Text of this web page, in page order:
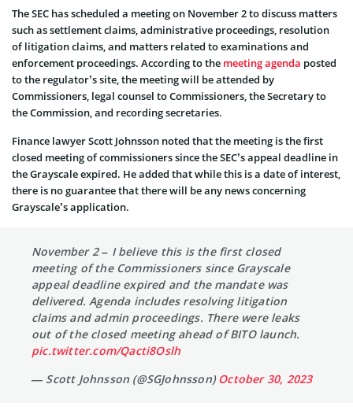
The SEC has scheduled a meeting on November 2 to discuss matters
such as settlement claims, administrative proceedings, resolution
of litigation claims, and matters related to examinations and
enforcement proceedings. According to the meeting agenda posted
to the regulator’s site, the meeting will be attended by
Commissioners, legal counsel to Commissioners, the Secretary to
the Commission, and recording secretaries.
Finance lawyer Scott Johnsson noted that the meeting is the first
closed meeting of commissioners since the SEC’s appeal deadline in
the Grayscale expired. He added that while this is a date of interest,
there is no guarantee that there will be any news concerning
Grayscale’s application.
November 2 – I believe this is the first closed
meeting of the Commissioners since Grayscale
appeal deadline expired and the mandate was
delivered. Agenda includes resolving litigation
claims and admin proceedings. There were leaks
out of the closed meeting ahead of BITO launch.
pic.twitter.com/Qacti8Oslh
— Scott Johnsson (@SGJohnsson)October 30, 2023